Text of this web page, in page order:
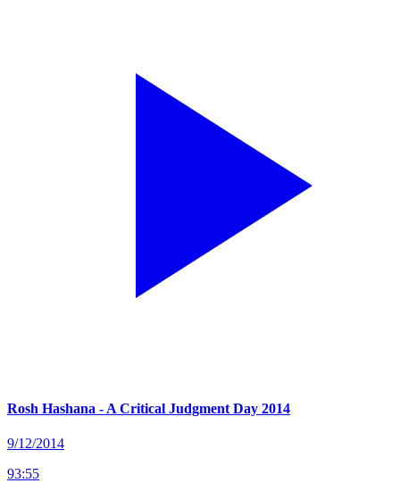
Rosh Hashana - A Critical Judgment Day 2014
9/12/2014
93:55